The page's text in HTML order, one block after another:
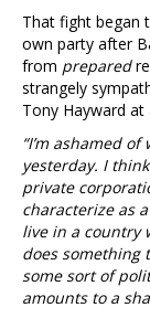
That fight began
own party after
from prepared
strangely
Tony Hayward at
“I’m ashamed
yesterday. I
private
characterize as
live in a country
does something
some sort of
amounts to a